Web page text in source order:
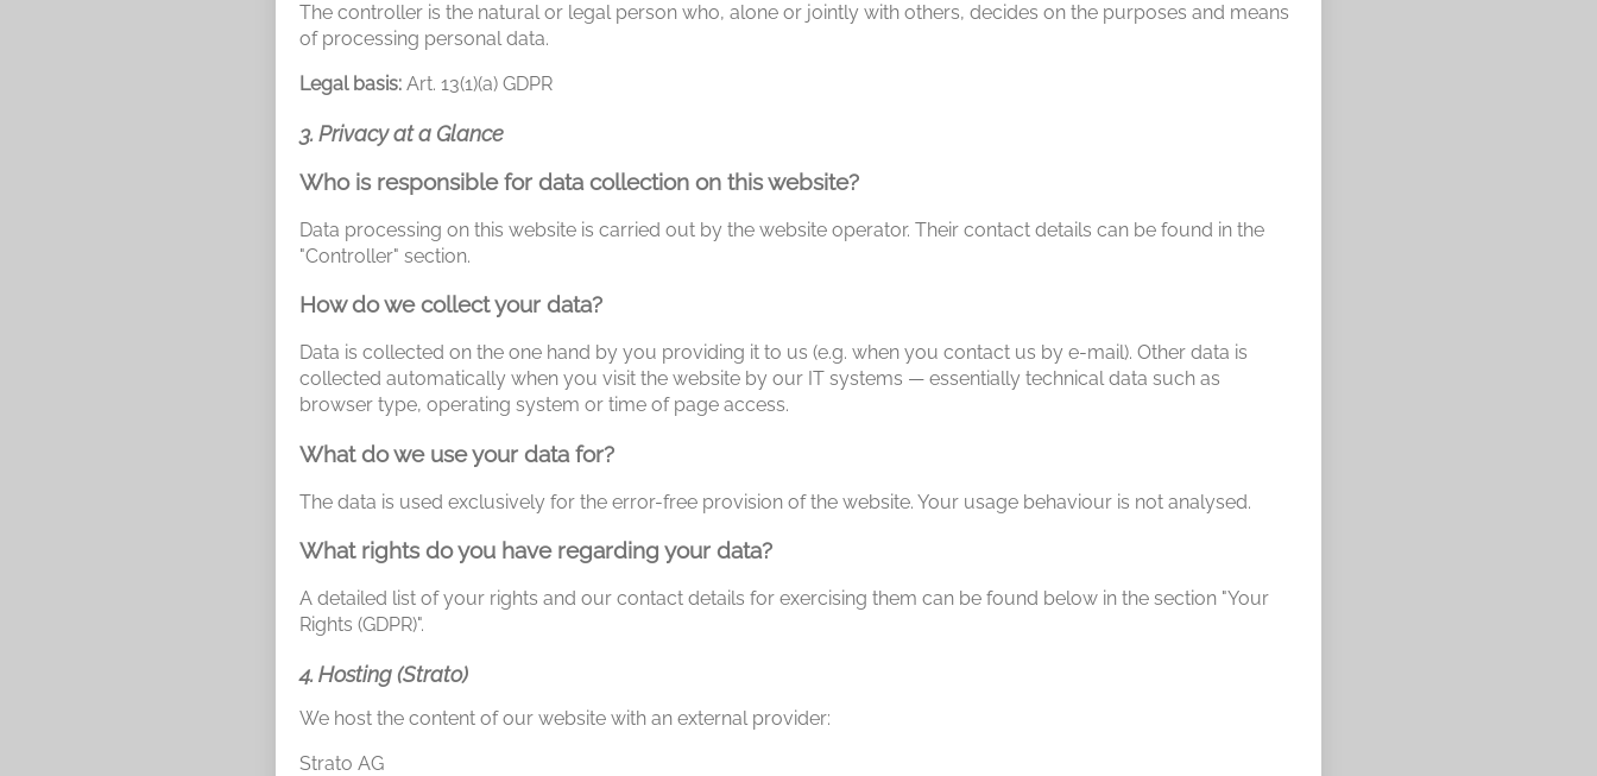
The controller is the natural or legal person who, alone or jointly with others, decides on the purposes and means
of processing personal data.
Legal basis: Art. 13(1)(a) GDPR
3. Privacy at a Glance
Who is responsible for data collection on this website?
Data processing on this website is carried out by the website operator. Their contact details can be found in the
"Controller" section.
How do we collect your data?
Data is collected on the one hand by you providing it to us (e.g. when you contact us by e-mail). Other data is
collected automatically when you visit the website by our IT systems — essentially technical data such as
browser type, operating system or time of page access.
What do we use your data for?
The data is used exclusively for the error-free provision of the website. Your usage behaviour is not analysed.
What rights do you have regarding your data?
A detailed list of your rights and our contact details for exercising them can be found below in the section "Your
Rights (GDPR)".
4. Hosting (Strato)
We host the content of our website with an external provider:
Strato AG